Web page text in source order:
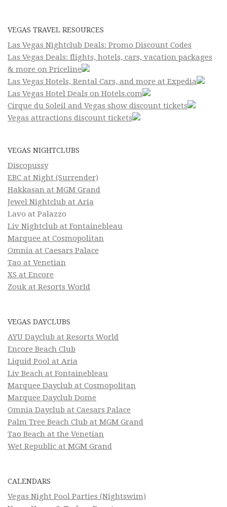
VEGAS TRAVEL RESOURCES
Las Vegas Nightclub Deals: Promo Discount Codes
Las Vegas Deals: flights, hotels, cars, vacation packages
& more on Priceline
Las Vegas Hotels, Rental Cars, and more at Expedia
Las Vegas Hotel Deals on Hotels.com
Cirque du Soleil and Vegas show discount tickets
Vegas attractions discount tickets
VEGAS NIGHTCLUBS
Discopussy
EBC at Night (Surrender)
Hakkasan at MGM Grand
Jewel Nightclub at Aria
Lavo at Palazzo
Liv Nightclub at Fontainebleau
Marquee at Cosmopolitan
Omnia at Caesars Palace
Tao at Venetian
XS at Encore
Zouk at Resorts World
VEGAS DAYCLUBS
AYU Dayclub at Resorts World
Encore Beach Club
Liquid Pool at Aria
Liv Beach at Fontainebleau
Marquee Dayclub at Cosmopolitan
Marquee Dayclub Dome
Omnia Dayclub at Caesars Palace
Palm Tree Beach Club at MGM Grand
Tao Beach at the Venetian
Wet Republic at MGM Grand
CALENDARS
Vegas Night Pool Parties (Nightswim)